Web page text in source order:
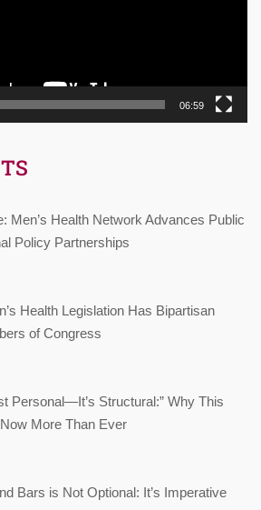
06:59
Men’s Health Network Advances Public
Policy Partnerships
Health Legislation Has Bipartisan
of Congress
Personal—It’s Structural:” Why This
More Than Ever
Bars is Not Optional: It’s Imperative